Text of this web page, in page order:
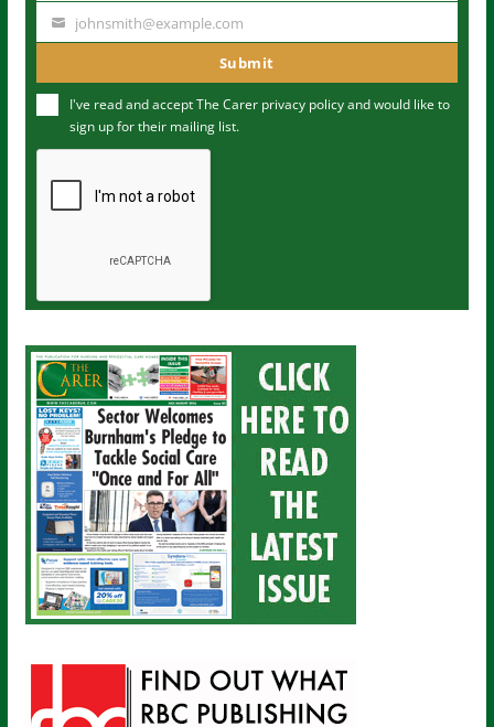
m
u
m
johnsmith@example.com
Submit
I've read and accept The Carer privacy policyand would like to
sign up for their mailing list.